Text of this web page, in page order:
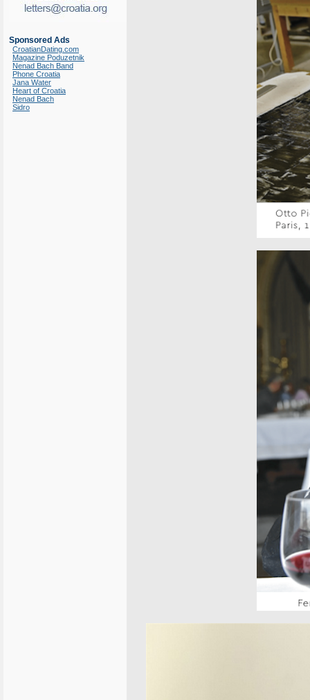
Sponsored Ads
CroatianDating.com
Magazine Poduzetnik
Nenad Bach Band
Phone Croatia
Jana Water
Heart of Croatia
Nenad Bach
Sidro